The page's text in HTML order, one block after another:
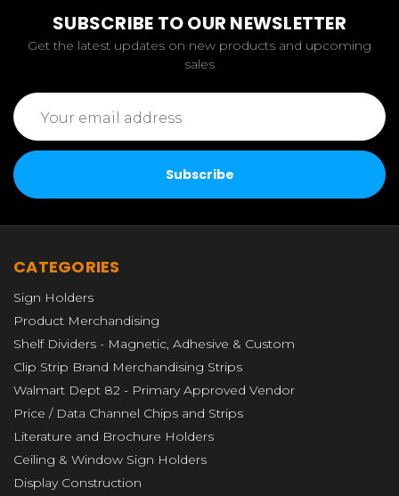
SUBSCRIBE TO OUR NEWSLETTER
Get the latest updates on new products and upcoming
sales
Email
Address
CATEGORIES
Sign Holders
Product Merchandising
Shelf Dividers - Magnetic, Adhesive & Custom
Clip Strip Brand Merchandising Strips
Walmart Dept 82 - Primary Approved Vendor
Price / Data Channel Chips and Strips
Literature and Brochure Holders
Ceiling & Window Sign Holders
Display Construction